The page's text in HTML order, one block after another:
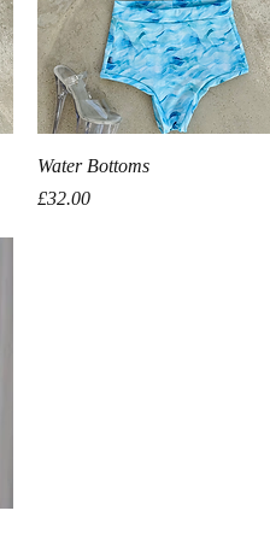
Quick View
Water Bottoms
Price
£32.00